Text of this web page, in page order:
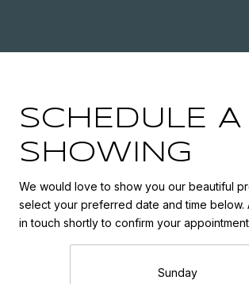
SCHEDULE A
SHOWING
We would love to show you our beautiful
select your preferred date and time below.
in touch shortly to confirm your
Sunday